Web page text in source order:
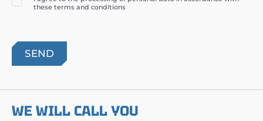
these terms and conditions
WE WILL CALL YOU